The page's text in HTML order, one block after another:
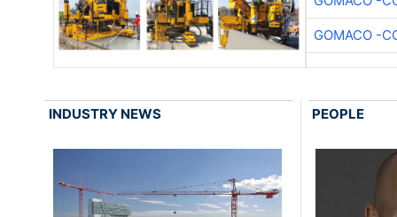
GOMACO -
INDUSTRY NEWS PEOPLE